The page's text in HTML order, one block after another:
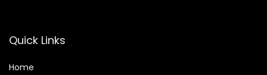
Quick Links
Home